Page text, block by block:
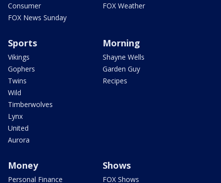
Consumer
FOX News Sunday
FOX Weather
Sports
Vikings
Gophers
Twins
Wild
Timberwolves
Lynx
United
Aurora
Morning
Shayne Wells
Garden Guy
Recipes
Money
Personal Finance
Shows
FOX Shows